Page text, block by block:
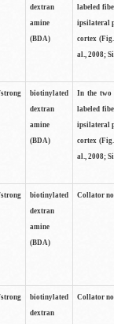
dextran
amine
(BDA)
labeled
ipsilateral
cortex
al., 2008;
biotinylated
dextran
amine
(BDA)
In the two
labeled
ipsilateral
cortex
al., 2008;
biotinylated
dextran
amine
(BDA)
Collator
biotinylated
dextran
Collator